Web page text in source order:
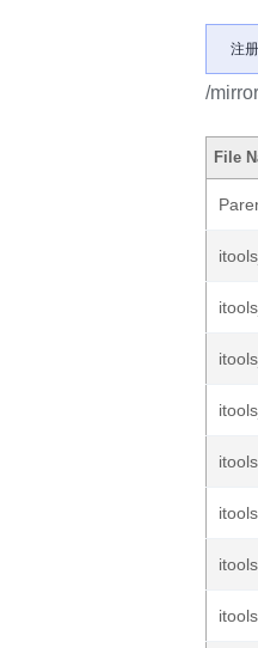
注
/
File